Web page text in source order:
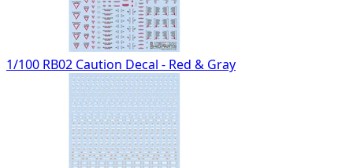
1/100 RB02 Caution Decal - Red & Gray